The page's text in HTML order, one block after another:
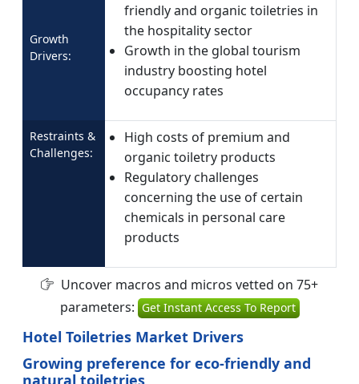
Growth
Drivers:
friendly and organic toiletries in
the hospitality sector
Growth in the global tourism
industry boosting hotel
occupancy rates
Restraints &
Challenges:
High costs of premium and
organic toiletry products
Regulatory challenges
concerning the use of certain
chemicals in personal care
products
Uncover macros and micros vetted on 75+
parameters: Get Instant Access To Report
Hotel Toiletries Market Drivers
Growing preference for eco-friendly and
natural toiletries